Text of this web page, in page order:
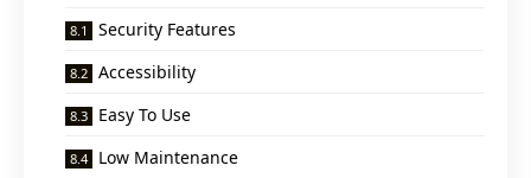
Security Features
Accessibility
Easy To Use
Low Maintenance